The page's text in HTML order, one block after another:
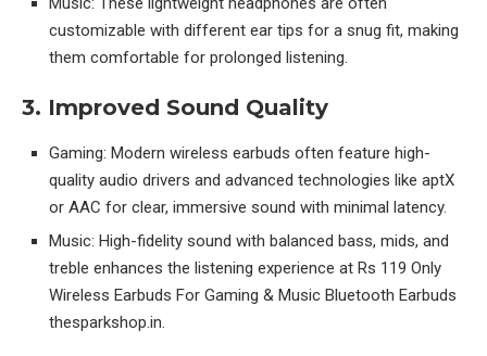
customizable with different ear tips for a snug fit, making
them comfortable for prolonged listening.
3. Improved Sound Quality
Gaming: Modern wireless earbuds often feature high-
quality audio drivers and advanced technologies like aptX
or AAC for clear, immersive sound with minimal latency.
Music: High-fidelity sound with balanced bass, mids, and
treble enhances the listening experience at Rs 119 Only
Wireless Earbuds For Gaming & Music Bluetooth Earbuds
thesparkshop.in.